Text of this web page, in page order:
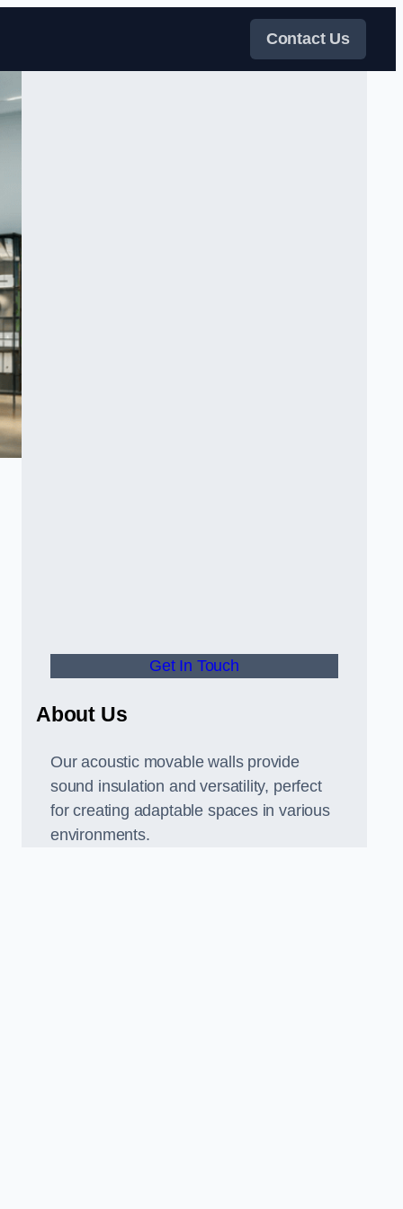
Contact Us
Get In Touch
About Us
Our acoustic movable walls provide
sound insulation and versatility, perfect
for creating adaptable spaces in various
environments.